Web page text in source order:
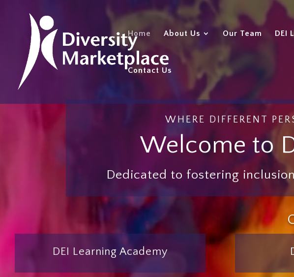
Home About Us Our Team DEI
Contact Us
WHERE DIFFERENT
Welcome to
Dedicated to fostering
DEI Learning Academy